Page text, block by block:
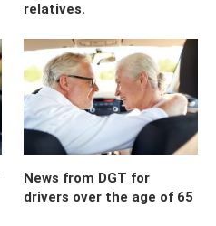
relatives.
News from DGT for
drivers over the age of 65